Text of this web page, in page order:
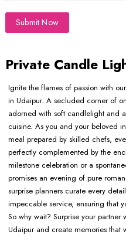
Submit Now
Private Candle
Ignite the flames of passion with
in Udaipur. A secluded corner of
adorned with soft candlelight and
cuisine. As you and your beloved
meal prepared by skilled chefs,
perfectly complemented by the
milestone celebration or a
promises an evening of pure
surprise planners curate every
impeccable service, ensuring that
So why wait? Surprise your
Udaipur and create memories that